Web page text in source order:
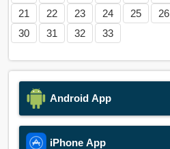
21
22 23 24 25 26
30
31 32 33
Android App
iPhone App